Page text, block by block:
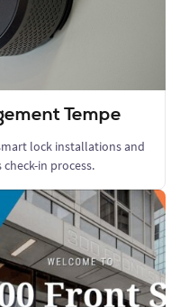
Tempe
lock installations and
in process.